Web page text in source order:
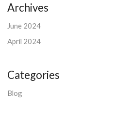
Archives
June 2024
April 2024
Categories
Blog